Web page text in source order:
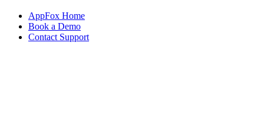
AppFox Home
Book a Demo
Contact Support